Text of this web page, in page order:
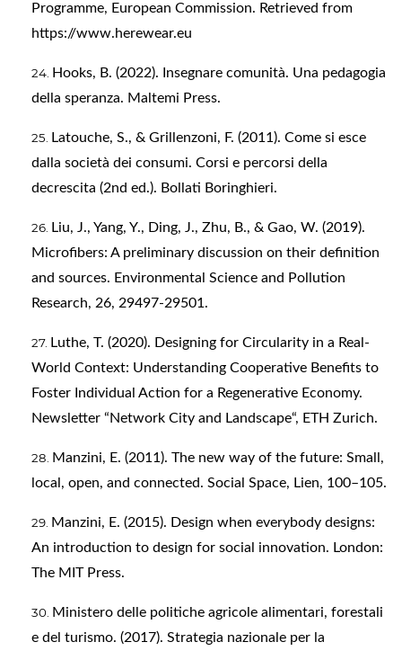
Programme, European Commission. Retrieved from
https://www.herewear.eu
Hooks, B. (2022). Insegnare comunità. Una pedagogia
della speranza. Maltemi Press.
Latouche, S., & Grillenzoni, F. (2011). Come si esce
dalla società dei consumi. Corsi e percorsi della
decrescita (2nd ed.). Bollati Boringhieri.
Liu, J., Yang, Y., Ding, J., Zhu, B., & Gao, W. (2019).
Microfibers: A preliminary discussion on their definition
and sources. Environmental Science and Pollution
Research, 26, 29497-29501.
Luthe, T. (2020). Designing for Circularity in a Real-
World Context: Understanding Cooperative Benefits to
Foster Individual Action for a Regenerative Economy.
Newsletter “Network City and Landscape“, ETH Zurich.
Manzini, E. (2011). The new way of the future: Small,
local, open, and connected. Social Space, Lien, 100–105.
Manzini, E. (2015). Design when everybody designs:
An introduction to design for social innovation. London:
The MIT Press.
Ministero delle politiche agricole alimentari, forestali
e del turismo. (2017). Strategia nazionale per la